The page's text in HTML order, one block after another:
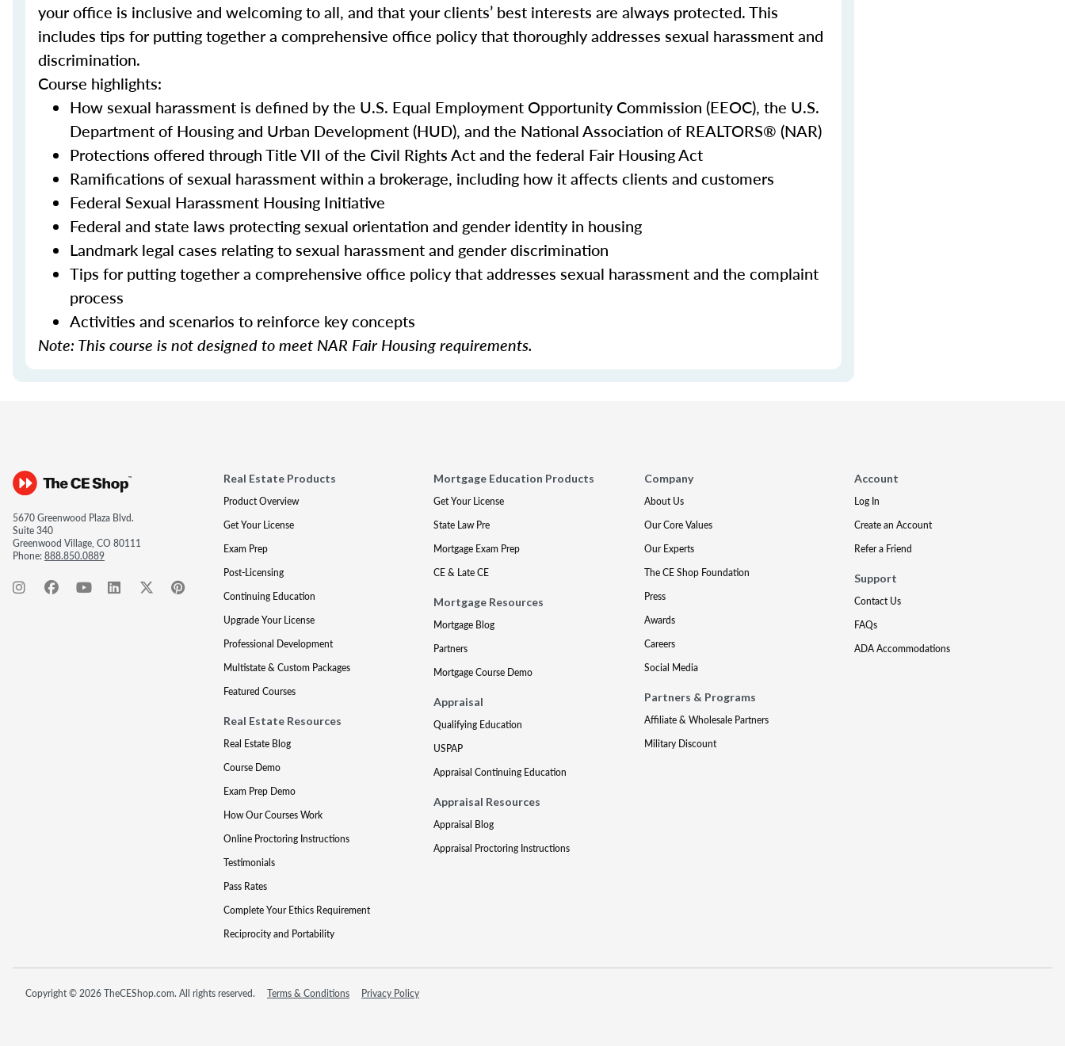
your office is inclusive and welcoming to all, and that your clients’ best interests are always protected. This
includes tips for putting together a comprehensive office policy that thoroughly addresses sexual harassment and
discrimination.
Course highlights:
How sexual harassment is defined by the U.S. Equal Employment Opportunity Commission (EEOC), the U.S.
Department of Housing and Urban Development (HUD), and the National Association of REALTORS® (NAR)
Protections offered through Title VII of the Civil Rights Act and the federal Fair Housing Act
Ramifications of sexual harassment within a brokerage, including how it affects clients and customers
Federal Sexual Harassment Housing Initiative
Federal and state laws protecting sexual orientation and gender identity in housing
Landmark legal cases relating to sexual harassment and gender discrimination
Tips for putting together a comprehensive office policy that addresses sexual harassment and the complaint
process
Activities and scenarios to reinforce key concepts
Note: This course is not designed to meet NAR Fair Housing requirements.
5670 Greenwood Plaza Blvd.
Suite 340
Greenwood Village, CO 80111
Phone:888.850.0889
Real Estate Products
Product Overview
Get Your License
Exam Prep
Post-Licensing
Continuing Education
Upgrade Your License
Professional Development
Multistate & Custom Packages
Featured Courses
Real Estate Resources
Real Estate Blog
Course Demo
Exam Prep Demo
How Our Courses Work
Online Proctoring Instructions
Testimonials
Pass Rates
Complete Your Ethics Requirement
Reciprocity and Portability
Mortgage Education Products
Get Your License
State Law Pre
Mortgage Exam Prep
CE & Late CE
Mortgage Resources
Mortgage Blog
Partners
Mortgage Course Demo
Appraisal
Qualifying Education
USPAP
Appraisal Continuing Education
Appraisal Resources
Appraisal Blog
Appraisal Proctoring Instructions
Company
About Us
Our Core Values
Our Experts
The CE Shop Foundation
Press
Awards
Careers
Social Media
Partners & Programs
Affiliate & Wholesale Partners
Military Discount
Account
Log In
Create an Account
Refer a Friend
Support
Contact Us
FAQs
ADA Accommodations
Copyright © 2026 TheCEShop.com. All rights reserved. Terms & Conditions Privacy Policy